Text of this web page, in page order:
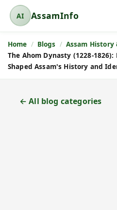
AI
A
s
s
a
AssamInfo
Home Blogs
Assam History
The Ahom Dynasty (1228-1826):
Shaped Assam's History and
← All blog categories